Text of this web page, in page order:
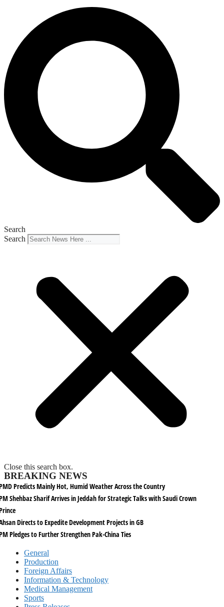
Search
Search
Close this search box.
BREAKING NEWS
Predicts Mainly Hot, Humid Weather Across the Country
Shehbaz Sharif Arrives in Jeddah for Strategic Talks with Saudi Crown
Directs to Expedite Development Projects in GB
Pledges to Further Strengthen Pak-China Ties
General
Production
Foreign Affairs
Information & Technology
Medical Management
Sports